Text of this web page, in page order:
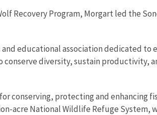
Recovery Program, Morgart led the
educational association dedicated
diversity, sustain productivity,
conserving, protecting and
acre National Wildlife Refuge System,